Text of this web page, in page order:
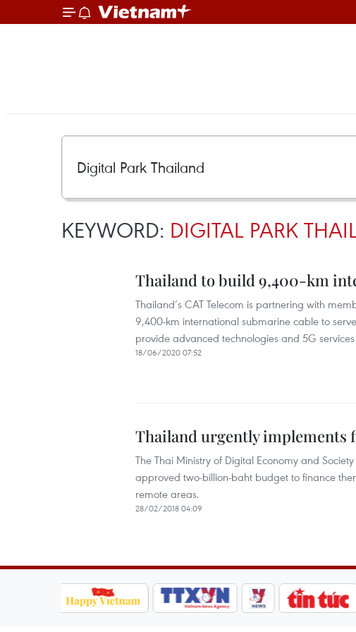
KEYWORD: DIGITAL PARK
Thailand to build 9,400-km
Thailand’s CAT Telecom is partnering with
9,400-km international submarine cable to
provide advanced technologies and 5G
18/06/2020 07:52
Thailand urgently implements
The Thai Ministry of Digital Economy and
approved two-billion-baht budget to finance
remote areas.
28/02/2018 04:09